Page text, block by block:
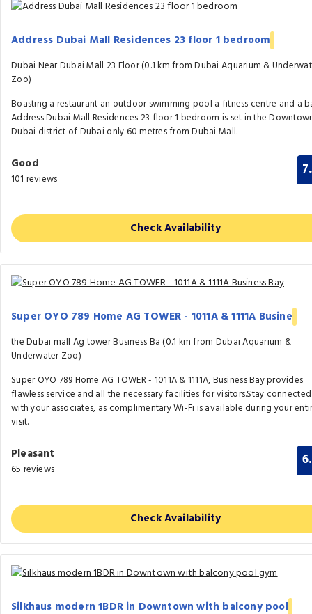
Address Dubai Mall Residences 23 floor 1 bedroom
Dubai Near Dubai Mall 23 Floor (0.1 km from Dubai Aquarium &
Zoo)
Boasting a restaurant an outdoor swimming pool a fitness centre and a
Address Dubai Mall Residences 23 floor 1 bedroom is set in the
Dubai district of Dubai only 60 metres from Dubai Mall.
Good
101 reviews
Check Availability
Super OYO 789 Home AG TOWER - 1011A & 1111A Busine
the Dubai mall Ag tower Business Ba (0.1 km from Dubai Aquarium &
Underwater Zoo)
Super OYO 789 Home AG TOWER - 1011A & 1111A, Business Bay provides
flawless service and all the necessary facilities for visitors.Stay connected
with your associates, as complimentary Wi-Fi is available during your
visit.
Pleasant
65 reviews
Check Availability
Silkhaus modern 1BDR in Downtown with balcony pool